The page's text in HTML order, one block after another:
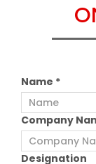
Name *
Company
Designation